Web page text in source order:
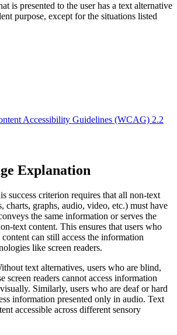
is presented to the user has a text alternative
purpose, except for the situations listed
Accessibility Guidelines (WCAG) 2.2
Explanation
success criterion requires that all non-text
charts, graphs, audio, video, etc.) must have
the same information or serves the
text content. This ensures that users who
content can still access the information
like screen readers.
text alternatives, users who are blind,
screen readers cannot access information
Similarly, users who are deaf or hard
information presented only in audio. Text
accessible across different sensory